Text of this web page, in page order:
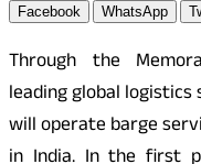
Facebook WhatsApp
Through the
leading global logistics
will operate barge